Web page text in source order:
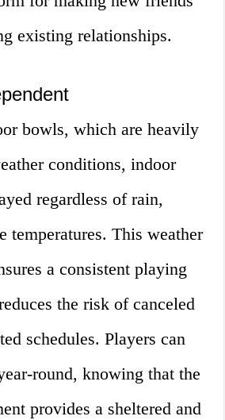
existing relationships.
bowls, which are heavily
conditions, indoor
regardless of rain,
temperatures. This weather
a consistent playing
the risk of canceled
schedules. Players can
round, knowing that the
provides a sheltered and